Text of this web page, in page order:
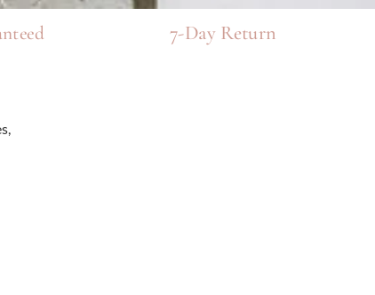
7-Day Return